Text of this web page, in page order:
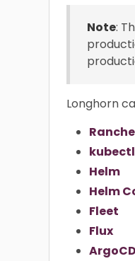
Note:
Longhorn
kubectl
Helm
Helm
Fleet
Flux
ArgoCD